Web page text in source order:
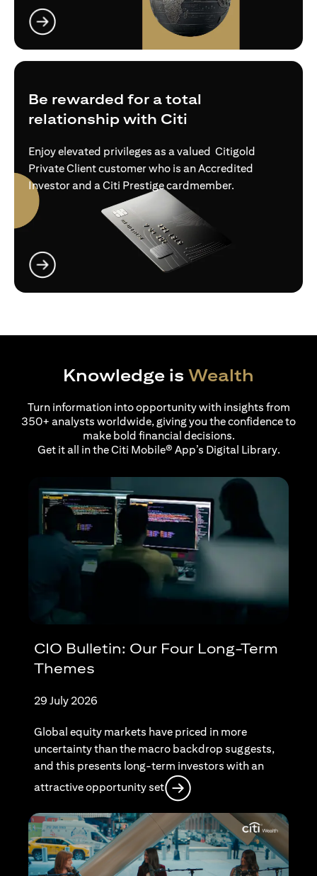
Be rewarded for a total
relationship with Citi
Enjoy elevated privileges as a valued Citigold
Private Client customer who is an Accredited
Investor and a Citi Prestige cardmember.
Knowledge is Wealth
Turn information into opportunity with insights from
350+ analysts worldwide, giving you the confidence to
make bold financial decisions.
Get it all in the Citi Mobile® App’s Digital Library.
CIO Bulletin: Our Four Long-Term
Themes
29 July 2026
Global equity markets have priced in more
uncertainty than the macro backdrop suggests,
and this presents long-term investors with an
attractive opportunity set